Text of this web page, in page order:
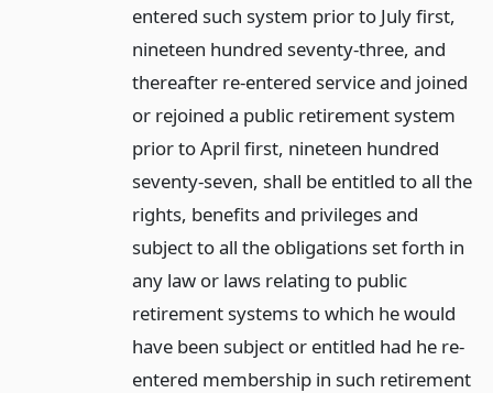
entered such system prior to July first,
nineteen hundred seventy-three, and
thereafter re-entered service and joined
or rejoined a public retirement system
prior to April first, nineteen hundred
seventy-seven, shall be entitled to all the
rights, benefits and privileges and
subject to all the obligations set forth in
any law or laws relating to public
retirement systems to which he would
have been subject or entitled had he re-
entered membership in such retirement